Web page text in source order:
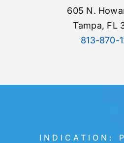
605 N.
Tampa, FL
813-870-
INDICATION: